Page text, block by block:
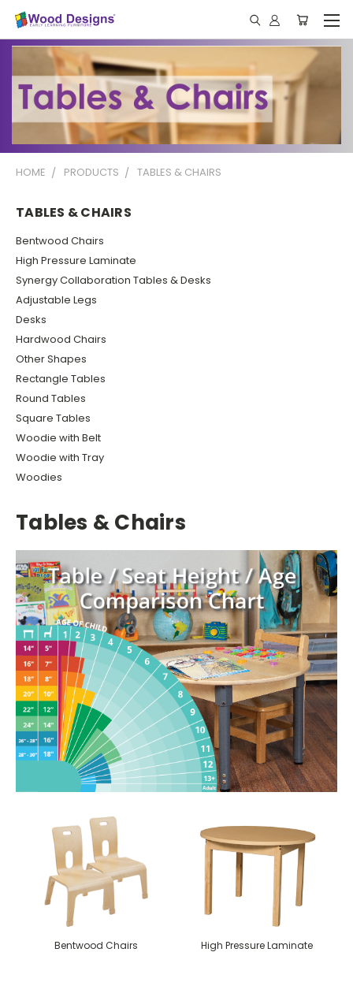
HOME PRODUCTS TABLES & CHAIRS
TABLES & CHAIRS
Bentwood Chairs
High Pressure Laminate
Synergy Collaboration Tables & Desks
Adjustable Legs
Desks
Hardwood Chairs
Other Shapes
Rectangle Tables
Round Tables
Square Tables
Woodie with Belt
Woodie with Tray
Woodies
Tables & Chairs
Bentwood Chairs High Pressure Laminate